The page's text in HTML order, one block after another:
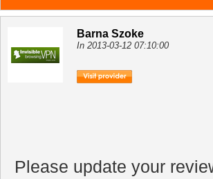
Barna Szoke
In 2013-03-12 07:10:00
Please update your